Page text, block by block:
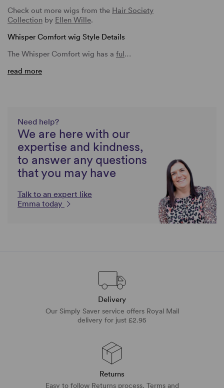
Check out more wigs from the Hair Society
Collection by Ellen Wille.
Whisper Comfort wig Style Details
The Whisper Comfort wig has a ful…
read more
Need help?
We are here with our
expertise and kindness,
to answer any questions
that you may have
Talk to an expert like
Emma today
Delivery
Our Simply Saver service offers Royal Mail
delivery for just £2.95
Returns
Easy to follow Returns process. Terms and